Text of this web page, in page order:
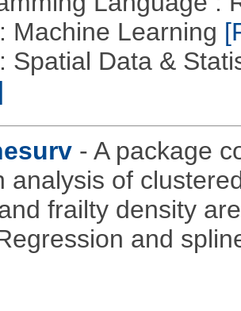
Machine Learning
Spatial Data &
- A package
analysis of
frailty density
and